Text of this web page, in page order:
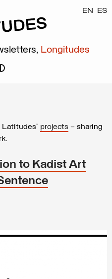
EN ES
Longitudes
projects – sharing
to Kadist Art